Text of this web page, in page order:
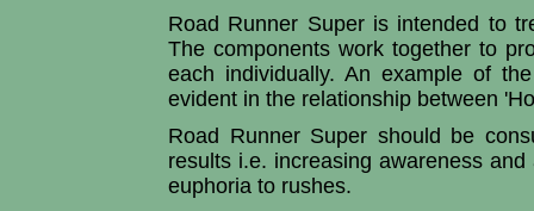
Road Runner Super is intended to
The components work together to
each individually. An example of
evident in the relationship between
Road Runner Super should be
results i.e. increasing awareness
euphoria to rushes.